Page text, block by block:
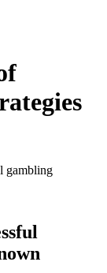
gambling